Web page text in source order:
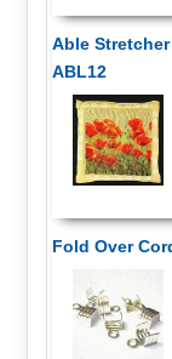
Able
ABL12
Fold Over